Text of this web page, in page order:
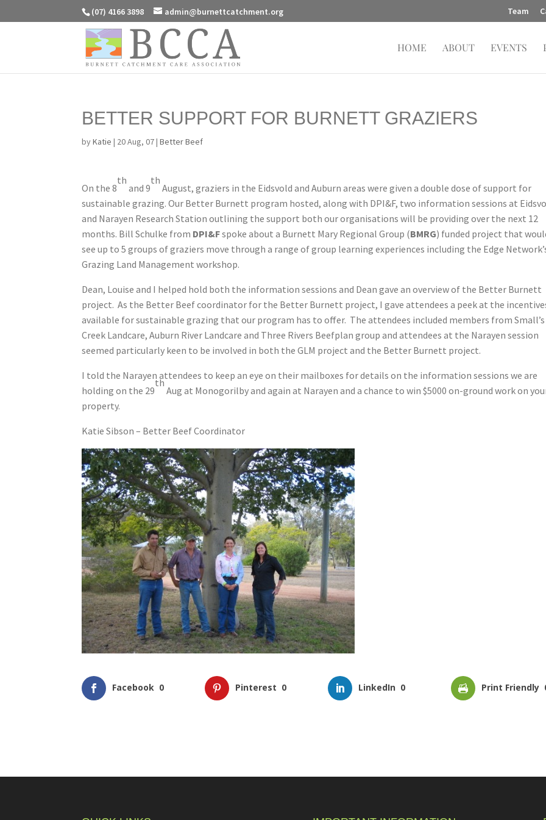
(07) 4166 3898 admin@burnettcatchment.org Team
HOME ABOUT EVENTS
BETTER SUPPORT FOR BURNETT GRAZIERS
byKatie | 20 Aug, 07|Better Beef
On the 8
th
and 9
th
August, graziers in the Eidsvold and Auburn areas were given a double dose of support for
sustainable grazing. Our Better Burnett program hosted, along with DPI&F, two information sessions at
and Narayen Research Station outlining the support both our organisations will be providing over the next 12
months. Bill Schulke from DPI&Fspoke about a Burnett Mary Regional Group (BMRG) funded project that
see up to 5 groups of graziers move through a range of group learning experiences including the Edge
Grazing Land Management workshop.
Dean, Louise and I helped hold both the information sessions and Dean gave an overview of the Better Burnett
project. As the Better Beef coordinator for the Better Burnett project, I gave attendees a peek at the
available for sustainable grazing that our program has to offer. The attendees included members from Small’s
Creek Landcare, Auburn River Landcare and Three Rivers Beefplan group and attendees at the Narayen session
seemed particularly keen to be involved in both the GLM project and the Better Burnett project.
I told the Narayen attendees to keep an eye on their mailboxes for details on the information sessions we are
holding on the 29
th
Aug at Monogorilby and again at Narayen and a chance to win $5000 on-ground work on
property.
Katie Sibson – Better Beef Coordinator
Facebook 0 Pinterest 0 LinkedIn 0 Print Friendly